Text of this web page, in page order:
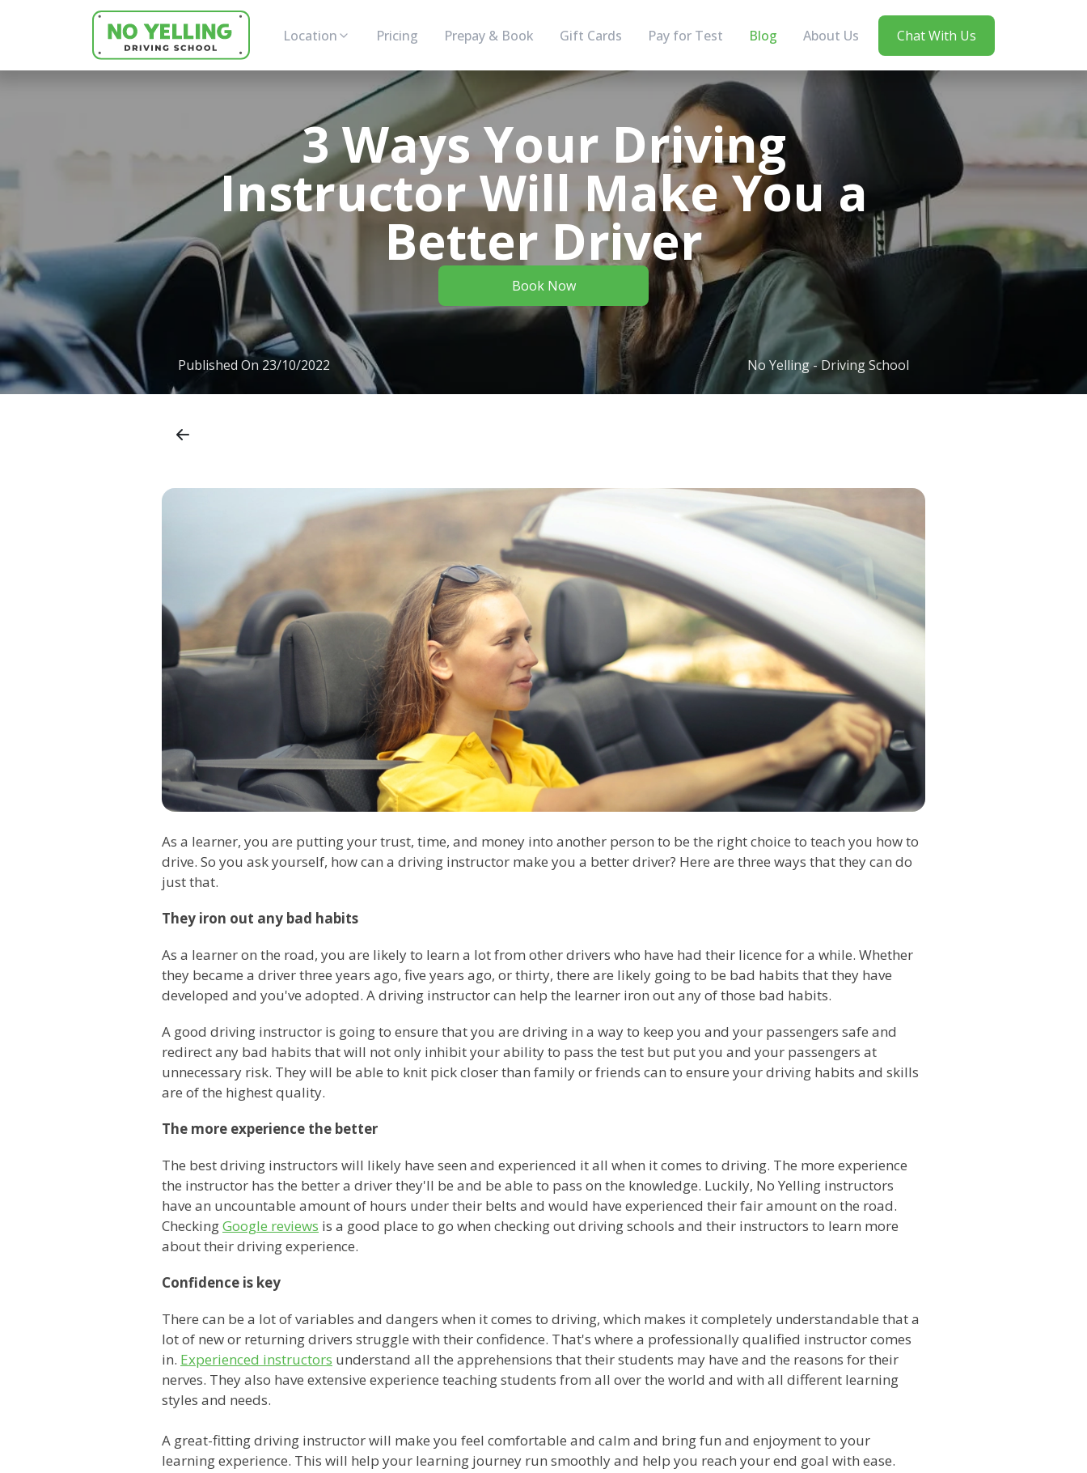
Location Pricing Prepay & Book Gift Cards Pay for Test Blog About Us Chat With Us
3 Ways Your Driving
Instructor Will Make You a
Better Driver
Book Now
Published On 23/10/2022 No Yelling - Driving School
As a learner, you are putting your trust, time, and money into another person to be the right choice to teach you how to
drive. So you ask yourself, how can a driving instructor make you a better driver? Here are three ways that they can do
just that.
They iron out any bad habits
As a learner on the road, you are likely to learn a lot from other drivers who have had their licence for a while. Whether
they became a driver three years ago, five years ago, or thirty, there are likely going to be bad habits that they have
developed and you've adopted. A driving instructor can help the learner iron out any of those bad habits.
A good driving instructor is going to ensure that you are driving in a way to keep you and your passengers safe and
redirect any bad habits that will not only inhibit your ability to pass the test but put you and your passengers at
unnecessary risk. They will be able to knit pick closer than family or friends can to ensure your driving habits and skills
are of the highest quality.
The more experience the better
The best driving instructors will likely have seen and experienced it all when it comes to driving. The more experience
the instructor has the better a driver they'll be and be able to pass on the knowledge. Luckily, No Yelling instructors
have an uncountable amount of hours under their belts and would have experienced their fair amount on the road.
CheckingGoogle reviews is a good place to go when checking out driving schools and their instructors to learn more
about their driving experience.
Confidence is key
There can be a lot of variables and dangers when it comes to driving, which makes it completely understandable that a
lot of new or returning drivers struggle with their confidence. That's where a professionally qualified instructor comes
in. Experienced instructors understand all the apprehensions that their students may have and the reasons for their
nerves. They also have extensive experience teaching students from all over the world and with all different learning
styles and needs.
A great-fitting driving instructor will make you feel comfortable and calm and bring fun and enjoyment to your
learning experience. This will help your learning journey run smoothly and help you reach your end goal with ease.